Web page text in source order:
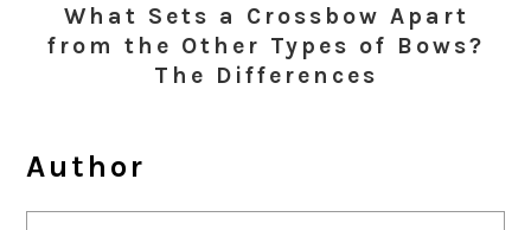
What Sets a Crossbow Apart
from the Other Types of Bows?
The Differences
Author